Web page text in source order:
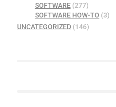
SOFTWARE(277)
SOFTWARE HOW-TO (3)
UNCATEGORIZED (146)